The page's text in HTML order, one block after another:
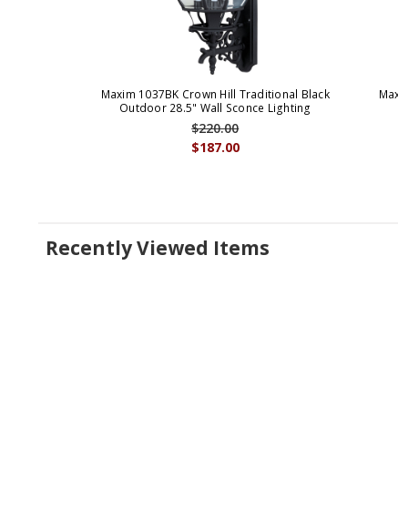
Maxim 1037BK Crown Hill Traditional Black
Outdoor 28.5" Wall Sconce Lighting
$187.00
$220.00
Recently Viewed Items